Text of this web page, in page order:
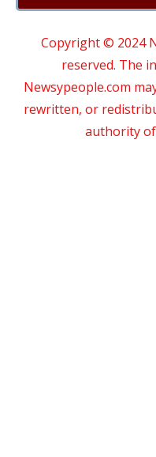
Copyright © 2024
reserved. The
Newsypeople.com
rewritten, or
authority of